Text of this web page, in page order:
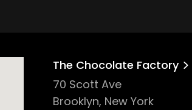
The Chocolate Factory
70 Scott Ave
Brooklyn, New York